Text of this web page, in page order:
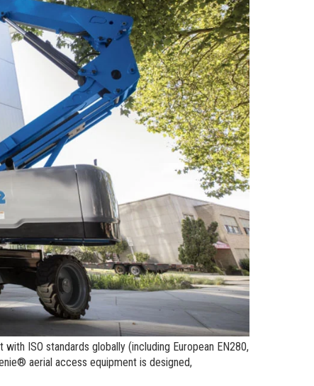
Information Modeling
Literature
ISO standards globally (including European EN280,
aerial access equipment is designed,